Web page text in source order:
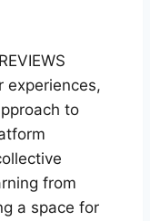
experiences,
to
from
a space for